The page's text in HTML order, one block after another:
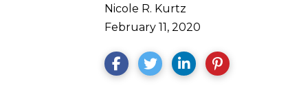
Nicole R. Kurtz
February 11, 2020